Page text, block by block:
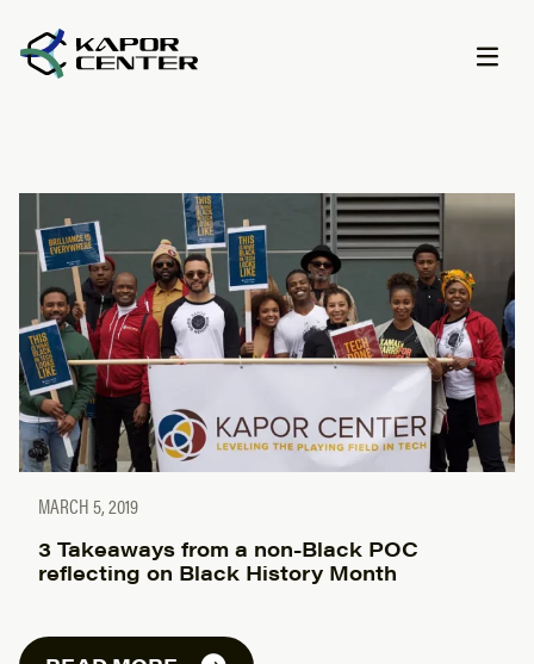
MARCH 5, 2019
3 Takeaways from a non-Black POC
reflecting on Black History Month